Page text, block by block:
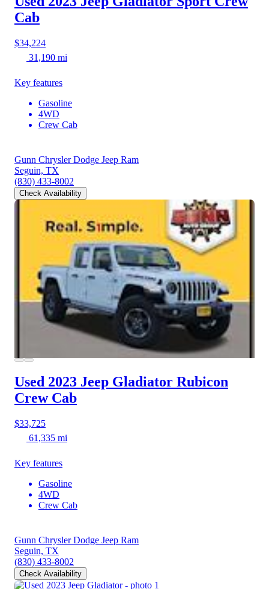
Cab
$34,224
31,190 mi
Key features
Gasoline
4WD
Crew Cab
Gunn Chrysler Dodge Jeep Ram
Seguin, TX
(830) 433-8002
Check Availability
Used 2023 Jeep Gladiator Rubicon
Crew Cab
$33,725
61,335 mi
Key features
Gasoline
4WD
Crew Cab
Gunn Chrysler Dodge Jeep Ram
Seguin, TX
(830) 433-8002
Check Availability